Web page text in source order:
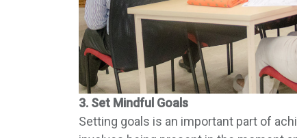
3. Set Mindful Goals
Setting goals is an important part of